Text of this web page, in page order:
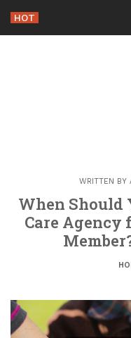
content
HOT
WRITTEN BY
When Should
Care